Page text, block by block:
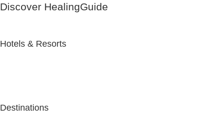
Discover HealingGuide
Hotels & Resorts
Destinations